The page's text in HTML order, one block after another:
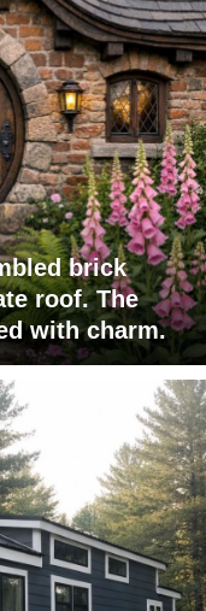
brick
roof. The
with charm.